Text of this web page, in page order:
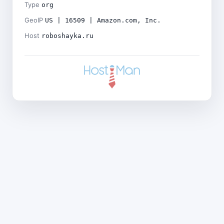
Type org
GeoIP US | 16509 | Amazon.com, Inc.
Host roboshayka.ru